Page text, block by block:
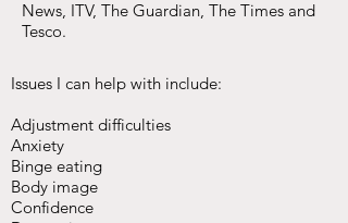
News, ITV, The Guardian, The Times and
Tesco.
Issues I can help with include:
Adjustment difficulties
Anxiety
Binge eating
Body image
Confidence